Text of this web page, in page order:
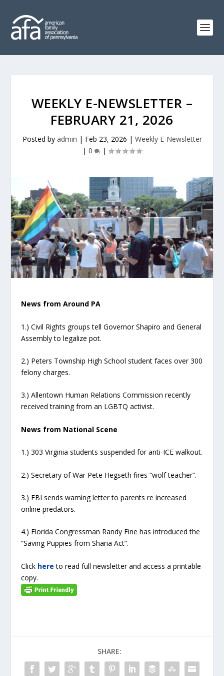
WEEKLY E-NEWSLETTER –
FEBRUARY 21, 2026
Posted by admin | Feb 23, 2026 | Weekly E-Newsletter
| 0 |
News from Around PA
1.) Civil Rights groups tell Governor Shapiro and General
Assembly to legalize pot.
2.) Peters Township High School student faces over 300
felony charges.
3.) Allentown Human Relations Commission recently
received training from an LGBTQ activist.
News from National Scene
1.) 303 Virginia students suspended for anti-ICE walkout.
2.) Secretary of War Pete Hegseth fires “wolf teacher”.
3.) FBI sends warning letter to parents re increased
online predators.
4.) Florida Congressman Randy Fine has introduced the
“Saving Puppies from Sharia Act”.
Click here to read full newsletter and access a printable
copy.
SHARE: